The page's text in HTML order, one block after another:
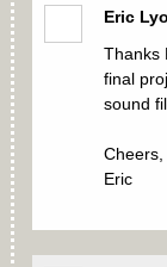
Eric
Thanks
final
sound
Cheers,
Eric